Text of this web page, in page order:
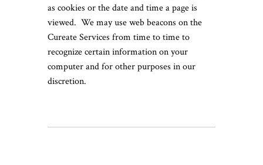
as cookies or the date and time a page is
viewed. We may use web beacons on the
Cureate Services from time to time to
recognize certain information on your
computer and for other purposes in our
discretion.